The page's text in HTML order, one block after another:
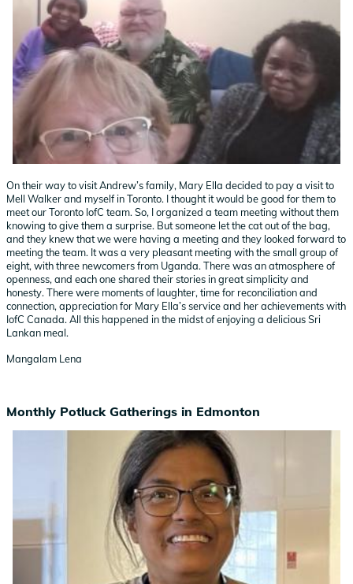
On their way to visit Andrew’s family, Mary Ella decided to pay a visit to
Mell Walker and myself in Toronto. I thought it would be good for them to
meet our Toronto IofC team. So, I organized a team meeting without them
knowing to give them a surprise. But someone let the cat out of the bag,
and they knew that we were having a meeting and they looked forward to
meeting the team. It was a very pleasant meeting with the small group of
eight, with three newcomers from Uganda. There was an atmosphere of
openness, and each one shared their stories in great simplicity and
honesty. There were moments of laughter, time for reconciliation and
connection, appreciation for Mary Ella’s service and her achievements with
IofC Canada. All this happened in the midst of enjoying a delicious Sri
Lankan meal.
Mangalam Lena
Monthly Potluck Gatherings in Edmonton